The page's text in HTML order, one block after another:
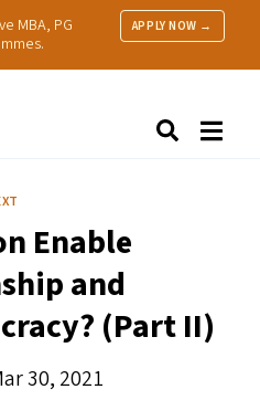
MBA, PG
APPLY NOW →
Enable
and
(PartII)
30, 2021